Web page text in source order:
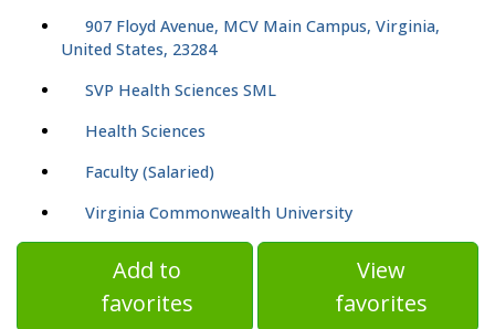
907 Floyd Avenue, MCV Main Campus, Virginia,
United States, 23284
SVP Health Sciences SML
Health Sciences
Faculty (Salaried)
Virginia Commonwealth University
Add to
favorites
View
favorites